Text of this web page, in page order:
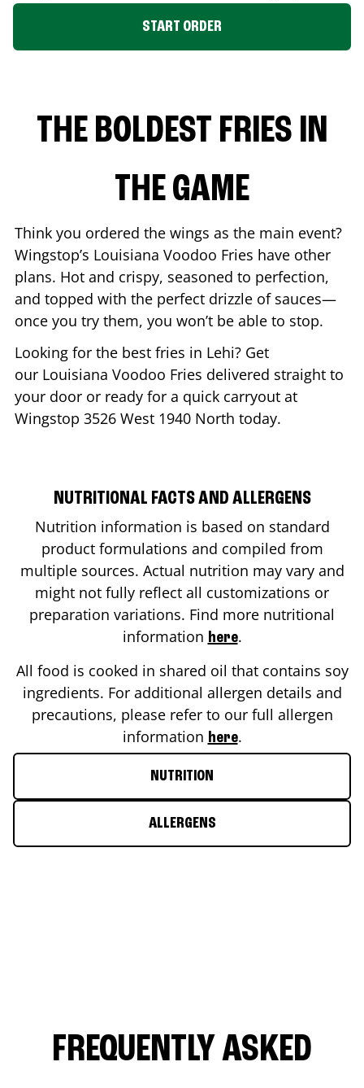
START ORDER
THE BOLDEST FRIES IN
THE GAME
Think you ordered the wings as the main event?
Wingstop’s Louisiana Voodoo Fries have other
plans. Hot and crispy, seasoned to perfection,
and topped with the perfect drizzle of sauces—
once you try them, you won’t be able to stop.
Looking for the best fries in Lehi? Get
our Louisiana Voodoo Fries delivered straight to
your door or ready for a quick carryout at
Wingstop 3526 West 1940 North today.
NUTRITIONAL FACTS AND ALLERGENS
Nutrition information is based on standard
product formulations and compiled from
multiple sources. Actual nutrition may vary and
might not fully reflect all customizations or
preparation variations. Find more nutritional
information here.
All food is cooked in shared oil that contains soy
ingredients. For additional allergen details and
precautions, please refer to our full allergen
information here.
NUTRITION
ALLERGENS
FREQUENTLY ASKED